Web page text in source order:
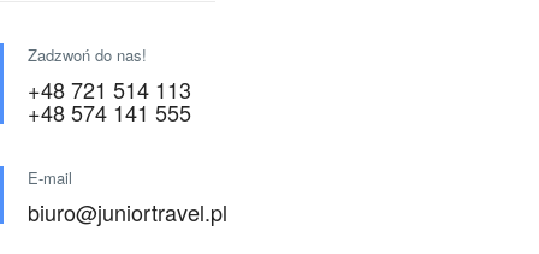
Zadzwoń do nas!
+48 721 514 113
+48 574 141 555
E-mail
biuro@juniortravel.pl